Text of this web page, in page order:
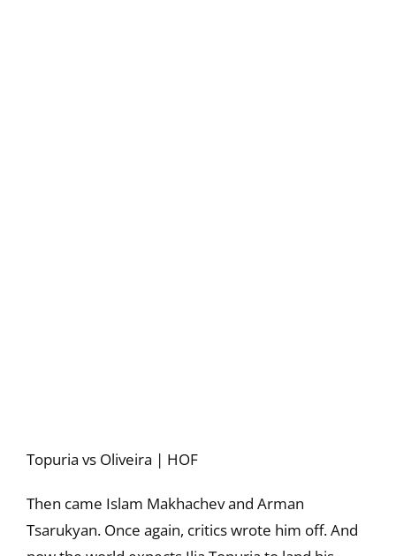
Topuria vs Oliveira | HOF
Then came Islam Makhachev and Arman
Tsarukyan. Once again, critics wrote him off. And